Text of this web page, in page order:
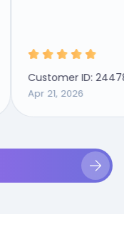
Customer ID: 2447894
Apr 21, 2026